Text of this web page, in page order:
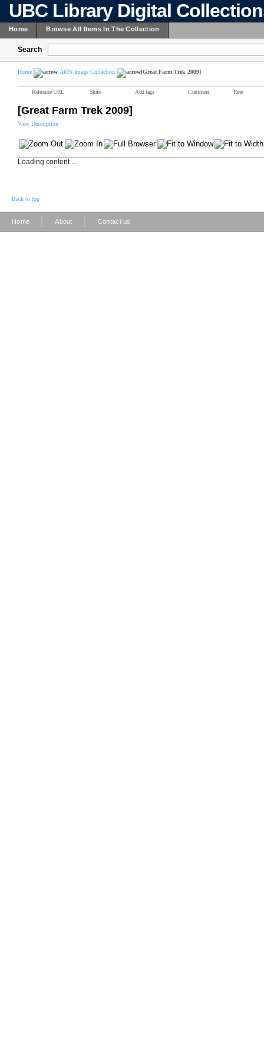
UBC Library Digital
Home Browse All Items In The Collection
Search
Home AMS Image Collection [Great Farm Trek 2009]
Reference URL Share Add tags Comment Rate
[Great Farm Trek 2009]
View Description
Loading content ...
Back to top
Home About Contact us